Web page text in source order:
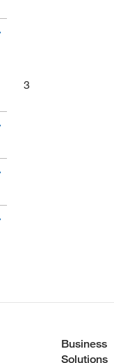
3
Business
Solutions